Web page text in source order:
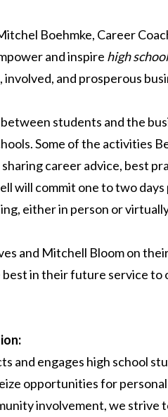
Boehmke, Career
and inspire high
and prosperous
students and the
Some of the activities
career advice, best
will commit one to two
either in person or
and Mitchell Bloom on
in their future service
and engages high school
opportunities for
involvement, we strive